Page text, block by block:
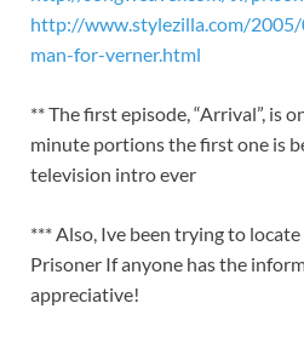
http://www.stylezilla.com/
man-for-verner.html
** The first episode, “Arrival”, is
minute portions the first one is
television intro ever
*** Also, Ive been trying to
Prisoner If anyone has the
appreciative!